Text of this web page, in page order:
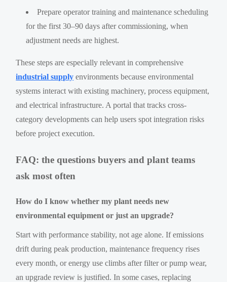
Prepare operator training and maintenance scheduling
for the first 30–90 days after commissioning, when
adjustment needs are highest.
These steps are especially relevant in comprehensive
industrial supply environments because environmental
systems interact with existing machinery, process equipment,
and electrical infrastructure. A portal that tracks cross-
category developments can help users spot integration risks
before project execution.
FAQ: the questions buyers and plant teams
ask most often
How do I know whether my plant needs new
environmental equipment or just an upgrade?
Start with performance stability, not age alone. If emissions
drift during peak production, maintenance frequency rises
every month, or energy use climbs after filter or pump wear,
an upgrade review is justified. In some cases, replacing